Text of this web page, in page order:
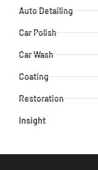
Auto Detailing
Car Polish
Car Wash
Coating
Restoration
Insight